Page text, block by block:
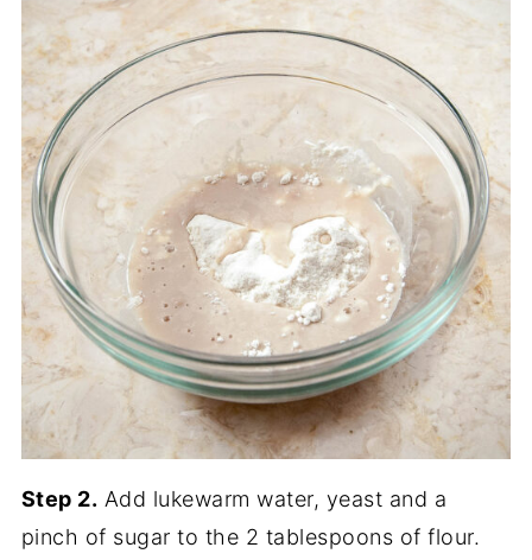
Step 2. Add lukewarm water, yeast and a
pinch of sugar to the 2 tablespoons of flour.